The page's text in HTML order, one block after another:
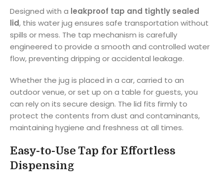
Designed with a leakproof tap and tightly sealed
lid, this water jug ensures safe transportation without
spills or mess. The tap mechanism is carefully
engineered to provide a smooth and controlled water
flow, preventing dripping or accidental leakage.
Whether the jug is placed in a car, carried to an
outdoor venue, or set up on a table for guests, you
can rely on its secure design. The lid fits firmly to
protect the contents from dust and contaminants,
maintaining hygiene and freshness at all times.
Easy-to-Use Tap for Effortless
Dispensing